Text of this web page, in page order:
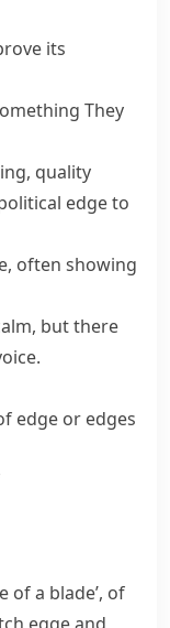
its
They
quality
edge to
often showing
but there
edge or edges
of a blade’, of